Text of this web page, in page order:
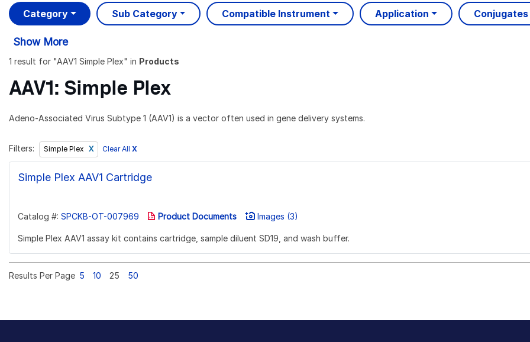
Category Sub Category Compatible Instrument Application Conjugates
Show More
1 result for "AAV1 Simple Plex" in Products
AAV1: Simple Plex
Adeno-Associated Virus Subtype 1 (AAV1) is a vector often used in gene delivery systems.
Filters: Simple Plex Clear All X
Simple Plex AAV1 Cartridge
Catalog #: SPCKB-OT-007969 Product Documents Images (3)
Simple Plex AAV1 assay kit contains cartridge, sample diluent SD19, and wash buffer.
Results Per Page 5 10 25 50